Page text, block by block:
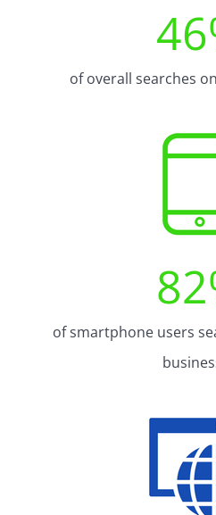
46
of overall searches
82
of smartphone users